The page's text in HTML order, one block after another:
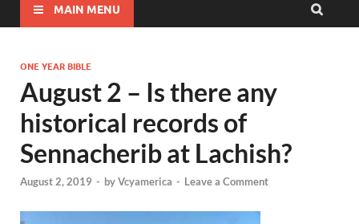
MAIN MENU
ONE YEAR BIBLE
August 2 – Is there any
historical records of
Sennacherib at Lachish?
August 2, 2019 - byVcyamerica - Leave a Comment